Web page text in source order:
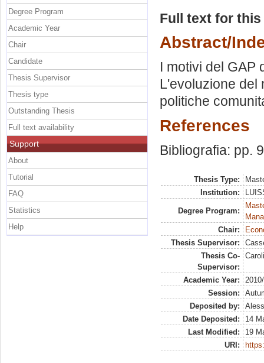
Full text for
Abstract/
I motivi del GAP
L'evoluzione del
politiche
References
Bibliografia: pp.
Thesis Type:
Institution:
Degree Program:
Chair:
Thesis Supervisor:
Thesis Co-
Supervisor:
Academic Year:
Session:
Deposited by:
Date Deposited:
14
Last Modified:
19
URI:
Degree Program
Academic Year
Chair
Candidate
Thesis Supervisor
Thesis type
Outstanding Thesis
Full text availability
Support
About
Tutorial
FAQ
Statistics
Help